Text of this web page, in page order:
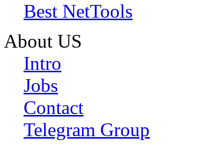
Best NetTools
About US
Intro
Jobs
Contact
Telegram Group